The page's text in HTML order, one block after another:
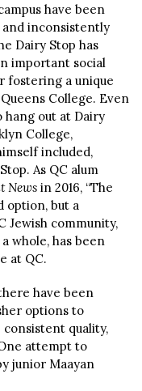
have been
and inconsistently
Dairy Stop has
important social
fostering a unique
College. Even
hang out at Dairy
College,
included,
As QC alum
News in 2016, “The
option, but a
Jewish community,
whole, has been
at QC.
have been
options to
quality,
attempt to
junior Maayan